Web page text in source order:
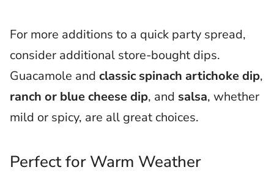
For more additions to a quick party spread,
consider additional store-bought dips.
Guacamole and classic spinach artichoke dip,
ranch or blue cheese dip, and salsa, whether
mild or spicy, are all great choices.
Perfect for Warm Weather